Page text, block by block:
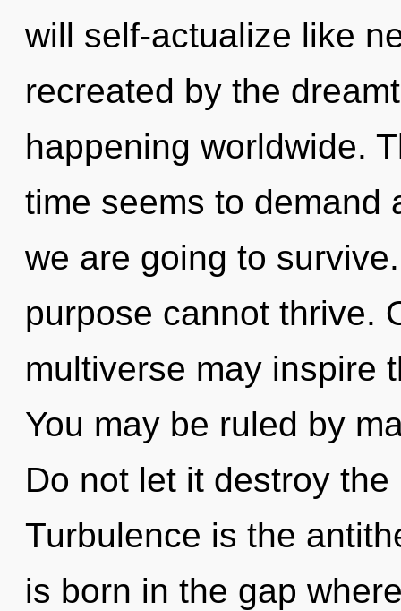
will self-actualize like
recreated by the
happening worldwide.
time seems to demand
we are going to
purpose cannot thrive.
multiverse may inspire
You may be ruled by
Do not let it destroy
Turbulence is the
is born in the gap